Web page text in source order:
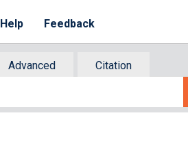
Help Feedback
Advanced
Citation